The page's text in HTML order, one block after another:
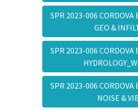
SPR 2023-006 CORDOVA
GEO &
SPR 2023-006 CORDOVA
SPR 2023-006 CORDOVA
NOISE &